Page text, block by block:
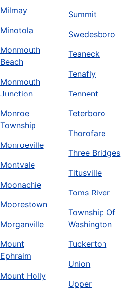
Milmay
Minotola
Monmouth
Beach
Monmouth
Junction
Monroe
Township
Monroeville
Montvale
Moonachie
Moorestown
Morganville
Mount
Ephraim
Mount Holly
Summit
Swedesboro
Teaneck
Tenafly
Tennent
Teterboro
Thorofare
Three Bridges
Titusville
Toms River
Township Of
Washington
Tuckerton
Union
Upper